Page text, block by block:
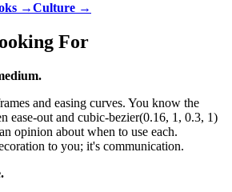
→Culture →
For
and easing curves. You know the
ease-out and cubic-bezier(0.16, 1, 0.3, 1)
opinion about when to use each.
to you; it's communication.